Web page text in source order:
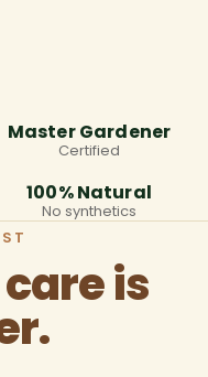
Master Gardener
Certified
100% Natural
No synthetics
is